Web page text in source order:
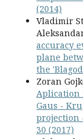
(2014)
Vladimir
accuracy
plane
the
Zoran
Aplication
Gaus -
projection
30 (2017)